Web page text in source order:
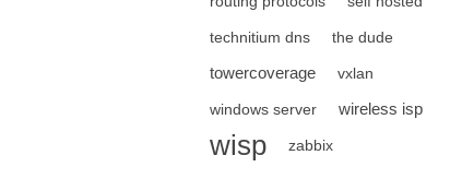
technitium dns the dude
towercoverage vxlan
windows server wireless isp
wisp zabbix